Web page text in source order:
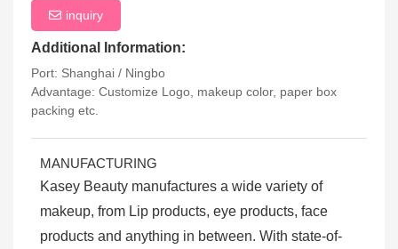
inquiry
Additional Information:
Port: Shanghai / Ningbo
Advantage: Customize Logo, makeup color, paper box
packing etc.
MANUFACTURING
Kasey Beauty manufactures a wide variety of
makeup, from Lip products, eye products, face
products and anything in between. With state-of-